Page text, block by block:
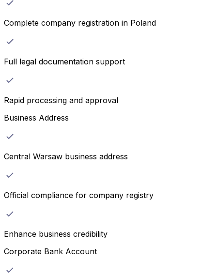
Complete company registration in Poland
Full legal documentation support
Rapid processing and approval
Business Address
Central Warsaw business address
Official compliance for company registry
Enhance business credibility
Corporate Bank Account